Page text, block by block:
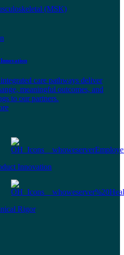
(MSK)
Innovation
care pathways deliver
meaningful outcomes, and
to our partners.
Innovation
Rigor